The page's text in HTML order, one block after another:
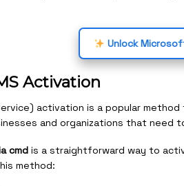
Unlock
Activation
activation is a popular
and organizations that
cmd is a straightforward way to
method: